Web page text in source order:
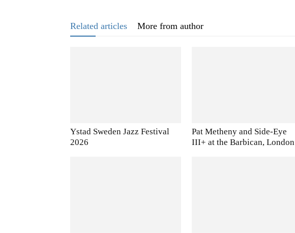
Related articles More from author
Ystad Sweden Jazz Festival
2026
Pat Metheny and Side-Eye
III+ at the Barbican, London